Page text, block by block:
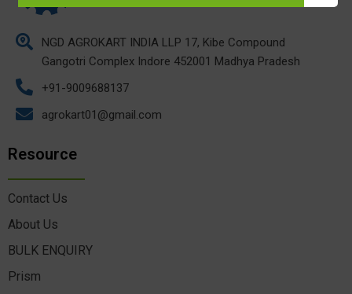
NGD AGROKART INDIA LLP 17, Kibe Compound
Gangotri Complex Indore 452001 Madhya Pradesh
+91-9009688137
agrokart01@gmail.com
Resource
Contact Us
About Us
BULK ENQUIRY
Prism